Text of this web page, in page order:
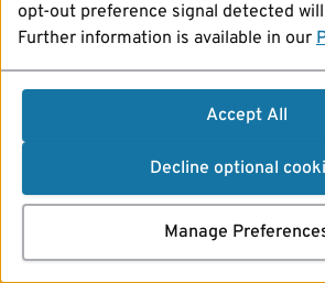
opt-out preference signal detected
Further information is available in our
Accept All
Decline optional
Manage